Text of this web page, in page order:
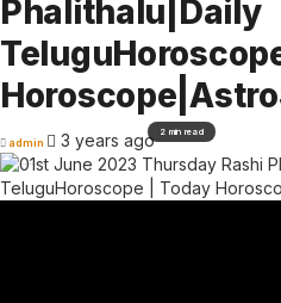
Phalithalu|Daily
admin 3 years ago2 min read